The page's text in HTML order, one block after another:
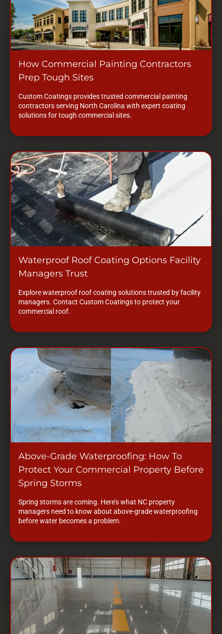
How Commercial Painting Contractors
Prep Tough Sites
Custom Coatings provides trusted commercial painting
contractors serving North Carolina with expert coating
solutions for tough commercial sites.
Waterproof Roof Coating Options Facility
Managers Trust
Explore waterproof roof coating solutions trusted by facility
managers. Contact Custom Coatings to protect your
commercial roof.
Above-Grade Waterproofing: How To
Protect Your Commercial Property Before
Spring Storms
Spring storms are coming. Here’s what NC property
managers need to know about above-grade waterproofing
before water becomes a problem.